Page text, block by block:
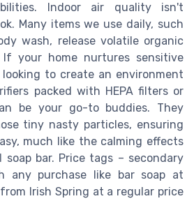
Indoor air quality isn't
Many items we use daily, such
wash, release volatile organic
If your home nurtures sensitive
looking to create an environment
packed with HEPA filters or
be your go-to buddies. They
tiny nasty particles, ensuring
much like the calming effects
bar. Price tags – secondary
any purchase like bar soap at
Irish Spring at a regular price